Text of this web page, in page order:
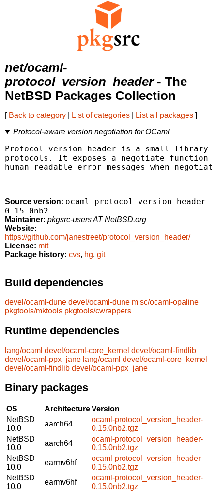
net/ocaml-
protocol_version_header- The
NetBSD Packages Collection
[ Back to category List of categories List all packages ]
Protocol-aware version negotiation for OCaml
Protocol_version_header is a small library
protocols. It exposes a negotiate function
human readable error messages when
Source version: ocaml-protocol_version_header-
0.15.0nb2
Maintainer: pkgsrc-users AT NetBSD.org
Website:
https://github.com/janestreet/protocol_version_header/
License: mit
Package history: cvs, hg, git
Build dependencies
devel/ocaml-dune devel/ocaml-dune misc/ocaml-opaline
pkgtools/mktools pkgtools/cwrappers
Runtime dependencies
lang/ocaml devel/ocaml-core_kernel devel/ocaml-findlib
devel/ocaml-ppx_jane lang/ocaml devel/ocaml-core_kernel
devel/ocaml-findlib devel/ocaml-ppx_jane
Binary packages
OS ArchitectureVersion
NetBSD
10.0
aarch64
ocaml-protocol_version_header-
0.15.0nb2.tgz
NetBSD
10.0
aarch64
ocaml-protocol_version_header-
0.15.0nb2.tgz
NetBSD
10.0
earmv6hf
ocaml-protocol_version_header-
0.15.0nb2.tgz
NetBSD
10.0
earmv6hf
ocaml-protocol_version_header-
0.15.0nb2.tgz